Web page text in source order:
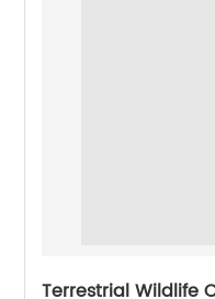
Terrestrial Wildlife